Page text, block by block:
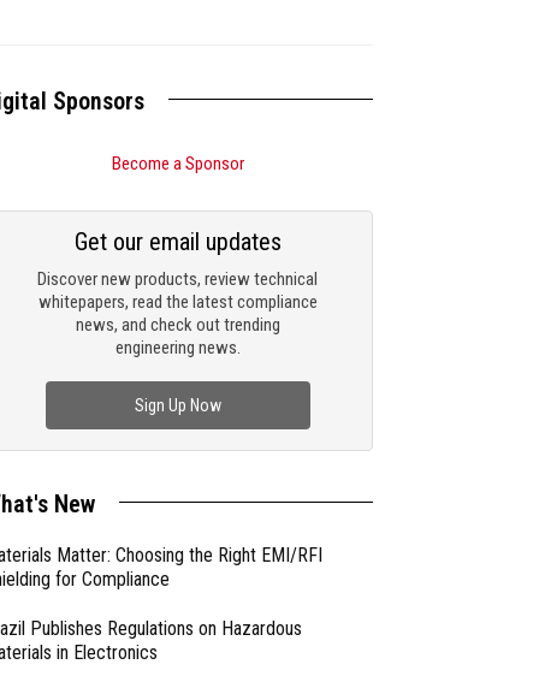
Sponsors
Become a Sponsor
Discover new products, review technical
whitepapers, read the latest compliance
news, and check out trending
engineering news.
Get our email updates
Sign Up Now
New
Matter: Choosing the Right EMI/RFI
for Compliance
Publishes Regulations on Hazardous
in Electronics